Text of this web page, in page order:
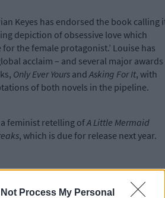
Not Process My Personal
Keyes has endorsed the book calling
depiction of obsessive love which
the female protagonist.’ Louise has
acclaim – and several major awards
Only Ever Yours andAsking For It, with
of both novels in the pipeline.
a feminist retelling ofA Little Mermaid
, which is due for release next year.